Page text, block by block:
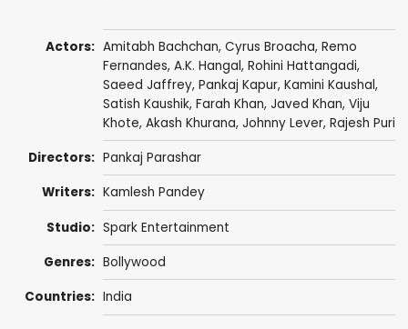
Actors: Amitabh Bachchan, Cyrus Broacha, Remo
Fernandes, A.K. Hangal, Rohini Hattangadi,
Saeed Jaffrey, Pankaj Kapur, Kamini Kaushal,
Satish Kaushik, Farah Khan, Javed Khan, Viju
Khote, Akash Khurana, Johnny Lever, Rajesh Puri
Directors: Pankaj Parashar
Writers: Kamlesh Pandey
Studio: Spark Entertainment
Genres: Bollywood
Countries: India